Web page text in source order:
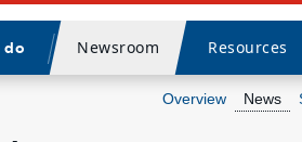
do
Divider
Newsroom Resources
Overview News